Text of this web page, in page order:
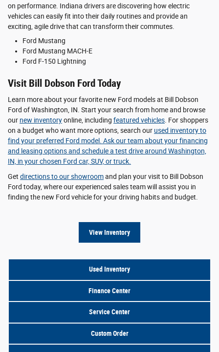
on performance. Indiana drivers are discovering how electric
vehicles can easily fit into their daily routines and provide an
exciting, agile drive that can transform their commutes.
Ford Mustang
Ford Mustang MACH-E
Ford F-150 Lightning
Visit Bill Dobson Ford Today
Learn more about your favorite new Ford models at Bill Dobson
Ford of Washington, IN. Start your search from home and browse
our new inventoryonline, including featured vehicles. For shoppers
on a budget who want more options, search our used inventoryto
find your preferred Ford model. Ask our team about yourfinancing
and leasing optionsand schedule a test drive around Washington,
IN, in your chosen Ford car, SUV, or truck.
Get directions to our showroomand plan your visit to Bill Dobson
Ford today, where our experienced sales team will assist you in
finding the new Ford vehicle for your driving habits and budget.
View Inventory
Used Inventory
Finance Center
Service Center
Custom Order